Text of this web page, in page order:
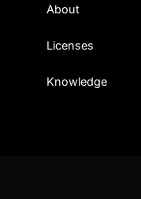
About
Licenses
Knowledge